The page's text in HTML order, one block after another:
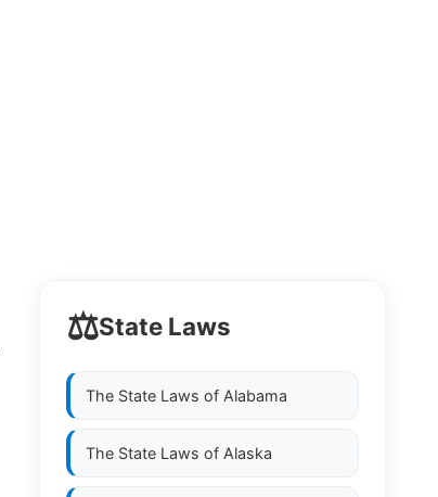
⚖️State Laws
The State Laws of Alabama
The State Laws of Alaska